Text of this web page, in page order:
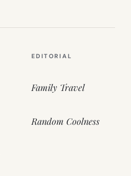
EDITORIAL
Family Travel
Random Coolness